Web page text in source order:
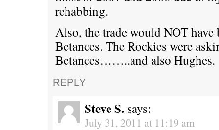
rehabbing.
Also, the trade would NOT have
Betances. The Rockies were
Betances……..and also Hughes.
REPLY
Steve S. says:
July 31, 2011 at 11:19 am